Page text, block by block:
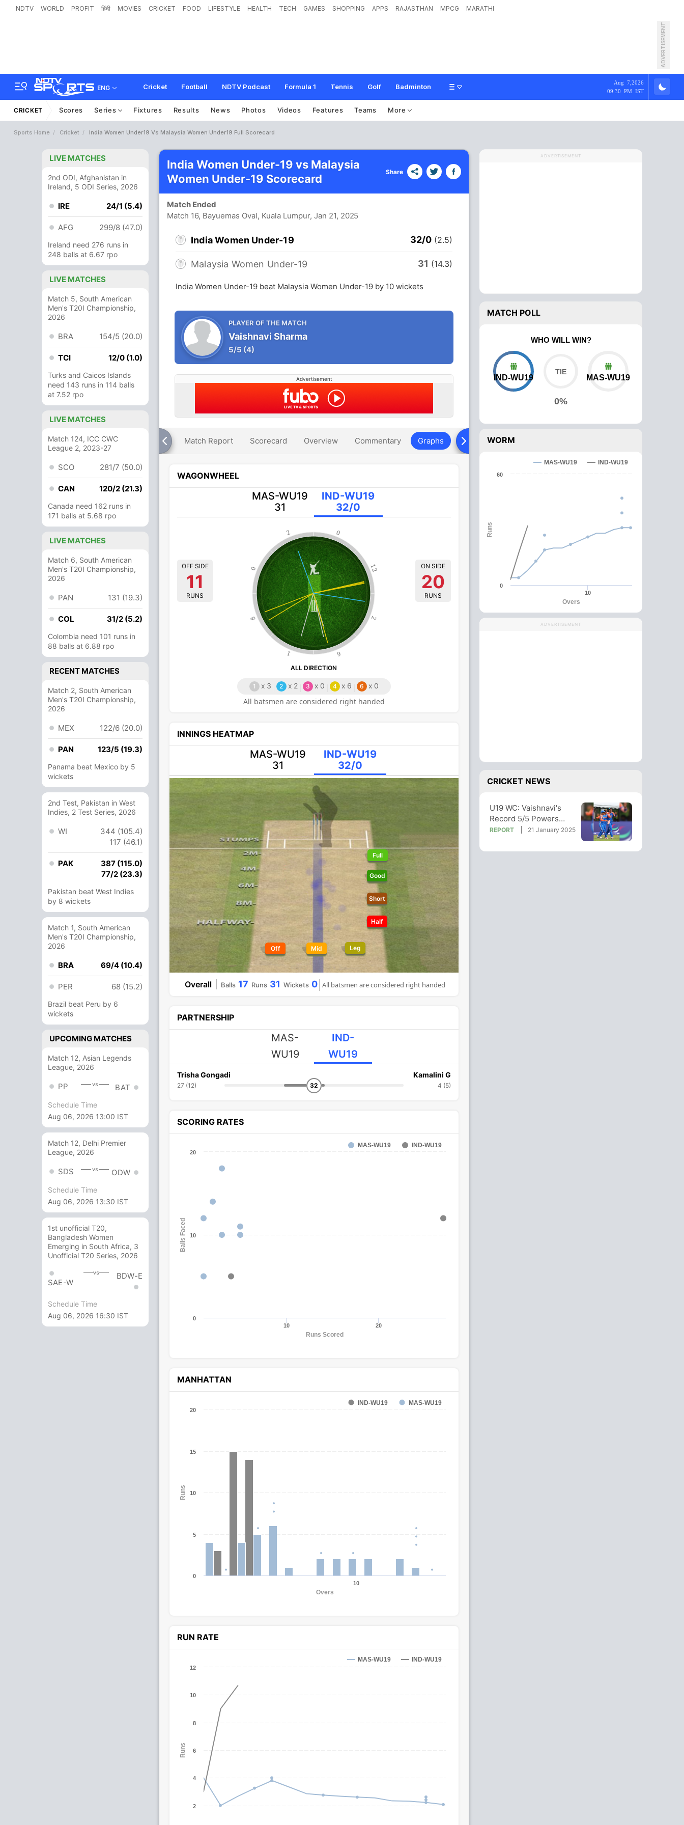
NDTV WORLD PROFIT हिंदी MOVIES CRICKET FOOD LIFESTYLE HEALTH TECH GAMES SHOPPING APPS RAJASTHAN MPCG MARATHI
ADVERTISEMENT
ENG Cricket Football NDTV Podcast Formula 1 Tennis Golf Badminton
Aug 7,2026
09:30 PM IST
CRICKET Scores Series Fixtures Results News Photos Videos Features Teams More
Sports Home Cricket India Women Under19 Vs Malaysia Women Under19 Full Scorecard
LIVE MATCHES
2nd ODI, Afghanistan in
Ireland, 5 ODI Series, 2026
IRE 24/1 (5.4)
AFG 299/8 (47.0)
Ireland need 276 runs in
248 balls at 6.67 rpo
LIVE MATCHES
Match 5, South American
Men's T20I Championship,
2026
BRA 154/5 (20.0)
TCI 12/0 (1.0)
Turks and Caicos Islands
need 143 runs in 114 balls
at 7.52 rpo
LIVE MATCHES
Match 124, ICC CWC
League 2, 2023-27
SCO 281/7 (50.0)
CAN 120/2 (21.3)
Canada need 162 runs in
171 balls at 5.68 rpo
LIVE MATCHES
Match 6, South American
Men's T20I Championship,
2026
PAN 131 (19.3)
COL 31/2 (5.2)
Colombia need 101 runs in
88 balls at 6.88 rpo
RECENT MATCHES
Match 2, South American
Men's T20I Championship,
2026
MEX 122/6 (20.0)
PAN 123/5 (19.3)
Panama beat Mexico by 5
wickets
2nd Test, Pakistan in West
Indies, 2 Test Series, 2026
WI
344 (105.4)
117 (46.1)
PAK
387 (115.0)
77/2 (23.3)
Pakistan beat West Indies
by 8 wickets
Match 1, South American
Men's T20I Championship,
2026
BRA 69/4 (10.4)
PER 68 (15.2)
Brazil beat Peru by 6
wickets
UPCOMING MATCHES
Match 12, Asian Legends
League, 2026
PP vs BAT
Schedule Time
Aug 06, 2026 13:00 IST
Match 12, Delhi Premier
League, 2026
SDS vs ODW
Schedule Time
Aug 06, 2026 13:30 IST
1st unofficial T20,
Bangladesh Women
Emerging in South Africa, 3
Unofficial T20 Series, 2026
SAE-W
vs BDW-E
Schedule Time
Aug 06, 2026 16:30 IST
India Women Under-19 vs Malaysia
Women Under-19 Scorecard
Share
Match Ended
Match 16, Bayuemas Oval, Kuala Lumpur, Jan 21, 2025
India Women Under-19 32/0 (2.5)
Malaysia Women Under-19 31 (14.3)
India Women Under-19 beat Malaysia Women Under-19 by 10 wickets
PLAYER OF THE MATCH
Vaishnavi Sharma
5/5 (4)
Advertisement
Match Report Scorecard Overview Commentary Graphs Playing XI Head To Head
WAGONWHEEL
MAS-WU19
31
IND-WU19
32/0
12
0
2
0
8
1 6
2
OFF SIDE
11
RUNS
ON SIDE
20
RUNS
ALL DIRECTION
All batsmen are considered right handed
1 x 3 2 x 2 3 x 0 4 x 6 6 x 0
INNINGS HEATMAP
MAS-WU19
31
IND-WU19
32/0
Off Mid Leg
Full
Good
Short
Half
Overall Balls 17 Runs 31 Wickets 0 All batsmen are considered right handed
PARTNERSHIP
MAS-
WU19
IND-
WU19
Trisha Gongadi
27 (12) 32
Kamalini G
4 (5)
SCORING RATES
Runs Scored
Balls Faced
MAS-WU19 IND-WU19
10 20
0
10
20
MANHATTAN
Overs
Runs
IND-WU19 MAS-WU19
10
0
5
10
15
20
RUN RATE
Runs
MAS-WU19 IND-WU19
2
4
6
8
10
12
ADVERTISEMENT
MATCH POLL
WHO WILL WIN?
IND-WU19
0%
MAS-WU19
WORM
Overs
Runs
MAS-WU19 IND-WU19
10
0
60
ADVERTISEMENT
CRICKET NEWS
U19 WC: Vaishnavi's
Record 5/5 Powers
India To 10-Win Over
REPORT 21 January 2025